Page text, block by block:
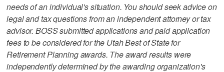
needs of an individual's situation. You should seek advice on
legal and tax questions from an independent attorney or tax
advisor. BOSS submitted applications and paid application
fees to be considered for the Utah Best of State for
Retirement Planning awards. The award results were
independently determined by the awarding organization's